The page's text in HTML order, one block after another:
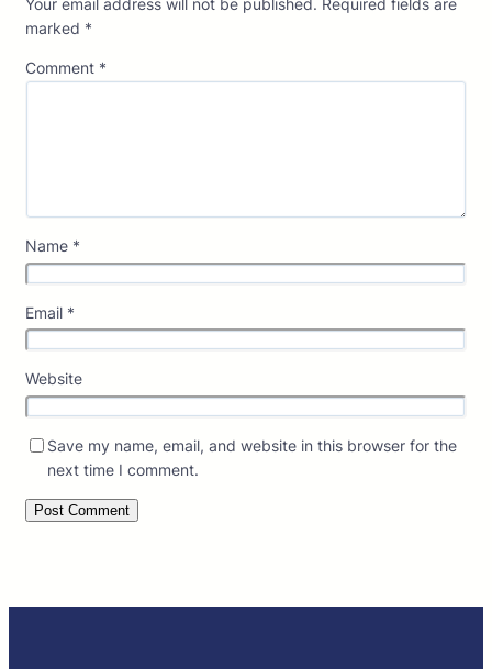
Your email address will not be published. Required fields are
marked *
Comment *
Name *
Email *
Website
Save my name, email, and website in this browser for the
next time I comment.